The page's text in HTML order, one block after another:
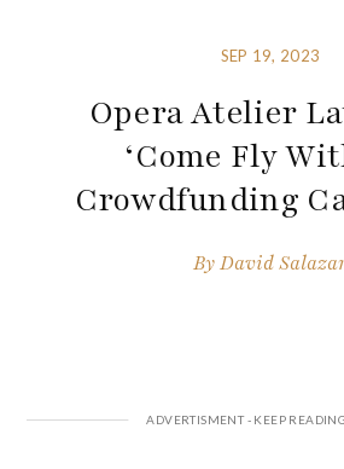
SEP 19, 2023
Opera Atelier
‘Come Fly
Crowdfunding
ByDavid